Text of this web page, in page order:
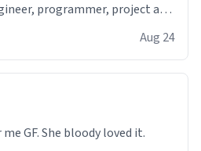
programmer, project and
and with lots of real data
cheek advice, it really has
Engineering books I've
Aug 24
GF. She bloody loved it.